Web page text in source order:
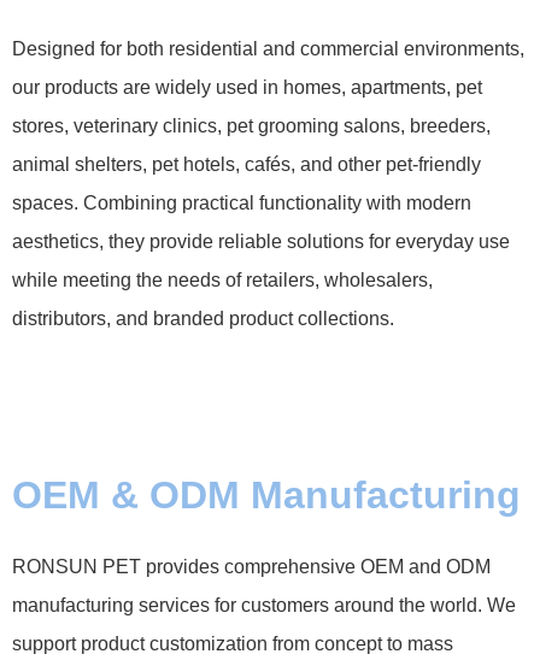
Designed for both residential and commercial environments,
our products are widely used in homes, apartments, pet
stores, veterinary clinics, pet grooming salons, breeders,
animal shelters, pet hotels, cafés, and other pet-friendly
spaces. Combining practical functionality with modern
aesthetics, they provide reliable solutions for everyday use
while meeting the needs of retailers, wholesalers,
distributors, and branded product collections.
OEM & ODM Manufacturing
RONSUN PET provides comprehensive OEM and ODM
manufacturing services for customers around the world. We
support product customization from concept to mass